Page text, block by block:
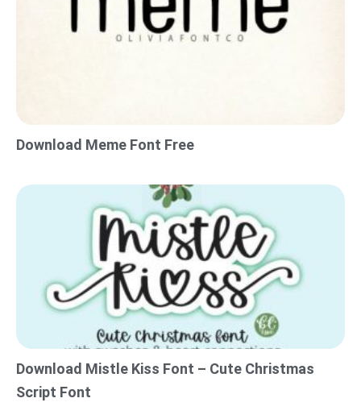
Download Meme Font Free
Download Mistle Kiss Font – Cute Christmas
Script Font